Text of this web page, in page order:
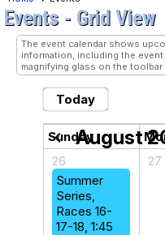
Events - Grid View
The event calendar shows
information, including the
magnifying glass on the
Today
chevron_left August
Sunday
26
Summer
Series,
Races 16-
17-18, 1:45
27